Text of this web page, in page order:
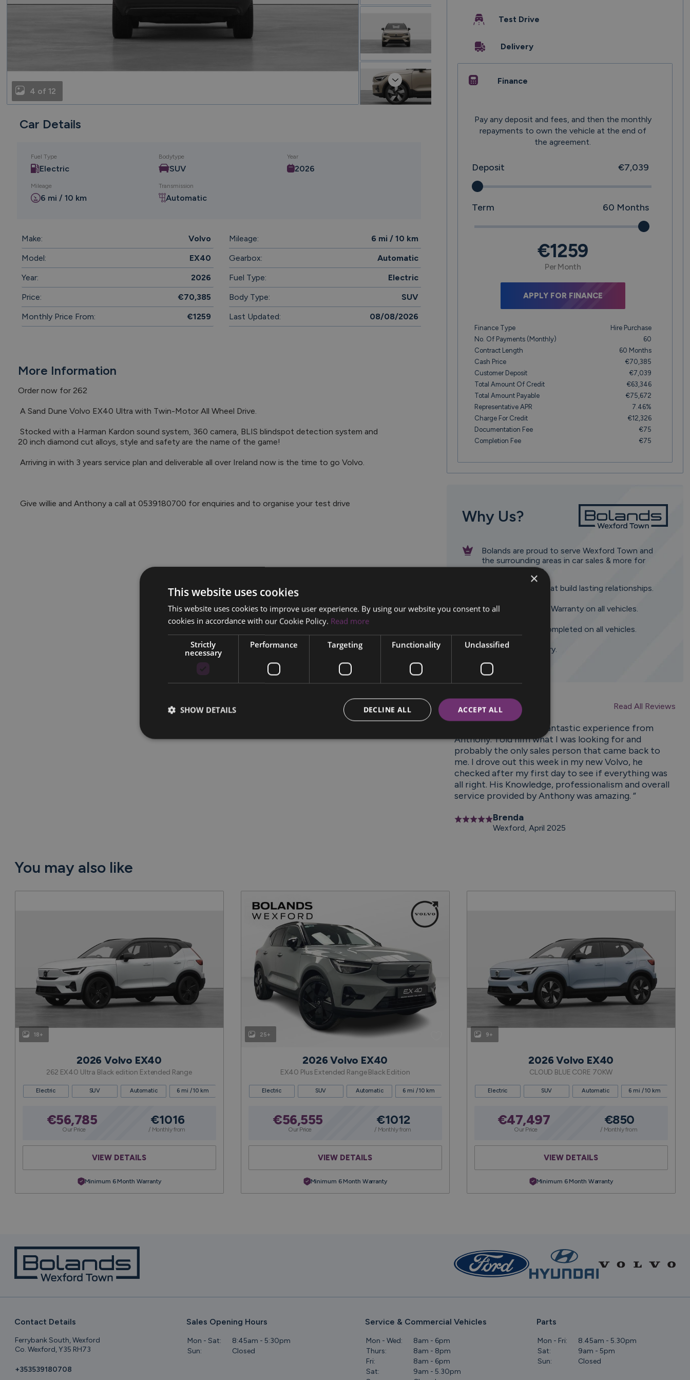
Test Drive
Delivery
Finance
Pay any deposit and fees, and then the monthly
repayments to own the vehicle at the end of
the agreement.
Deposit €7,039
Term 60 Months
€1259
Per Month
APPLY FOR FINANCE
Finance Type
Hire Purchase
No. Of Payments (monthly)
60
Contract Length
60 Months
Cash Price
€70,385
Customer Deposit
€7,039
Total Amount Of Credit
€63,346
Total Amount Payable
€75,672
Representative APR
7.46%
Charge For Credit
€12,326
Documentation Fee
€75
Completion Fee
€75
Why Us?
Bolands are proud to serve Wexford Town and
the surrounding areas in car sales & more for
almost 100 years.
Dedicated team that build lasting relationships.
Minimum 6 Month Warranty on all vehicles.
120 point check completed on all vehicles.
Nationwide Delivery.
Reviews Read All Reviews
“From start to finish fantastic experience from
Anthony. Told him what I was looking for and
probably the only sales person that came back to
me. I drove out this week in my new Volvo, he
checked after my first day to see if everything was
all right. His Knowledge, professionalism and overall
service provided by Anthony was amazing. ”
Brenda
Wexford, April 2025
4 of 12
Next
Car Details
Fuel Type
Electric
Bodytype
SUV
Year
2026
Mileage
6 mi / 10 km
Transmission
Automatic
Make:
Volvo
Model:
EX40
Year:
2026
Price:
€70,385
Monthly Price From:
€1259
Mileage:
6 mi / 10 km
Gearbox:
Automatic
Fuel Type:
Electric
Body Type:
SUV
Last Updated:
08/08/2026
More Information
Order now for 262
A Sand Dune Volvo EX40 Ultra with Twin-Motor All Wheel Drive.
Stocked with a Harman Kardon sound system, 360 camera, BLIS blindspot detection system and
20 inch diamond cut alloys, style and safety are the name of the game!
Arriving in with 3 years service plan and deliverable all over Ireland now is the time to go Volvo.
Give willie and Anthony a call at 0539180700 for enquiries and to organise your test drive
You may also like
18+
2026 Volvo EX40
262 EX40 Ultra Black edition Extended Range
Electric SUV Automatic 6 mi / 10 km
Our Price
€56,785
/ Monthly from
€1016
VIEW DETAILS
Minimum 6 Month Warranty
25+
2026 Volvo EX40
EX40 Plus Extended Range Black Edition
Electric SUV Automatic 6 mi / 10 km
Our Price
€56,555
/ Monthly from
€1012
VIEW DETAILS
Minimum 6 Month Warranty
9+
2026 Volvo EX40
CLOUD BLUE CORE 70KW
Electric SUV Automatic 6 mi / 10 km
Our Price
€47,497
/ Monthly from
€850
VIEW DETAILS
Minimum 6 Month Warranty
Contact Details
+353539180708
Ferrybank South, Wexford
Co. Wexford, Y35 RH73
Sales Opening Hours
Mon - Sat:
8:45am - 5:30pm
Sun:
Closed
Service & Commercial Vehicles
Mon - Wed:
8am - 6pm
Thurs:
8am - 8pm
Fri:
8am - 6pm
Sat:
9am - 5.30pm
Parts
Mon - Fri:
8.45am - 5.30pm
Sat:
9am - 5pm
Sun:
Closed
×
This website uses cookies
This website uses cookies to improve user experience. By using our website you consent to all
cookies in accordance with our Cookie Policy. Read more
Strictly
necessary
Performance Targeting Functionality Unclassified
ACCEPT ALL
DECLINE ALL
SHOW DETAILS